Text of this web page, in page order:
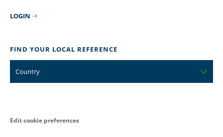
LOGIN
FIND YOUR LOCAL REFERENCE
Country
Edit cookie preferences